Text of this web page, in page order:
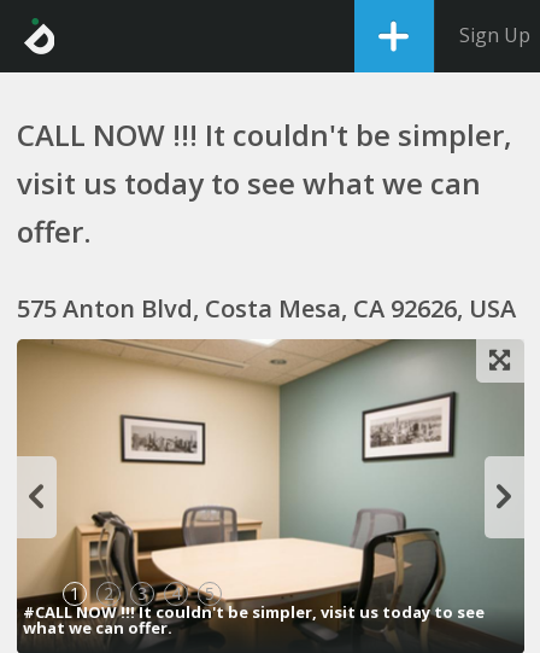
Sign Up
CALL NOW !!! It couldn't be simpler,
visit us today to see what we can
offer.
575 Anton Blvd, Costa Mesa, CA 92626, USA
1 2 3 4 5
#CALL NOW !!! It couldn't be simpler, visit us today to see
what we can offer.